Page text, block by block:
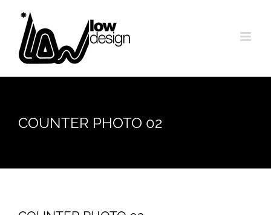
content
COUNTER PHOTO 02